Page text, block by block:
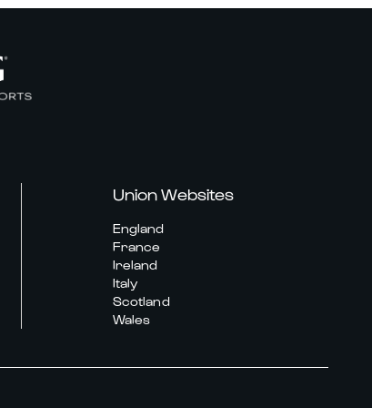
Union Websites
England
France
Ireland
Italy
Scotland
Wales